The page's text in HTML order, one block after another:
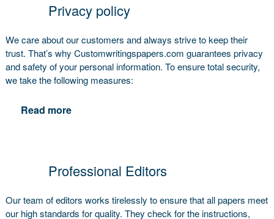
Privacy policy
We care about our customers and always strive to keep their
trust. That’s why Customwritingspapers.com guarantees privacy
and safety of your personal information. To ensure total security,
we take the following measures:
Read more
Professional Editors
Our team of editors works tirelessly to ensure that all papers meet
our high standards for quality. They check for the instructions,